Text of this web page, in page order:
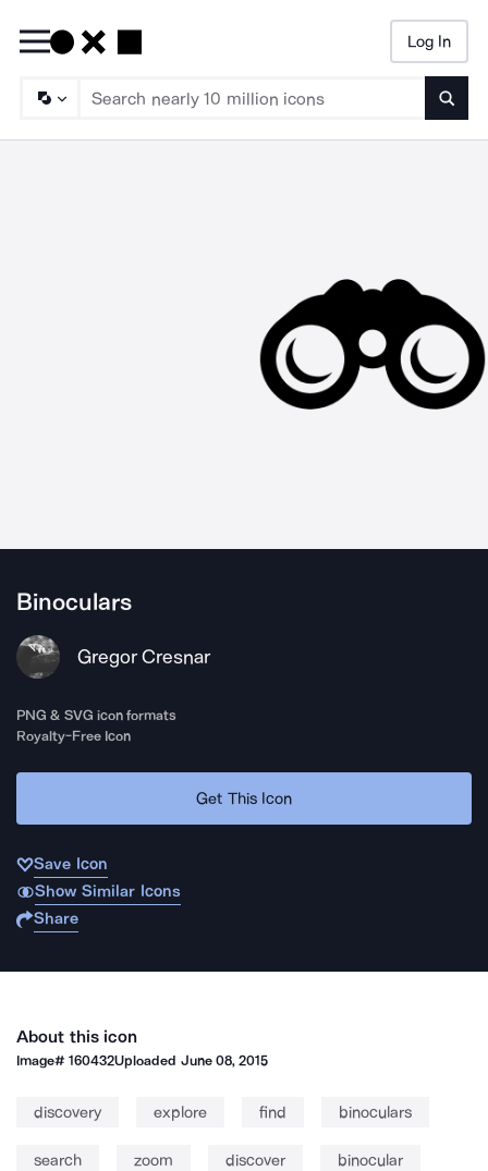
Log In
Binoculars
Gregor Cresnar
PNG & SVG icon formats
Royalty-Free Icon
Get This Icon
Save Icon
Show Similar Icons
Share
About this icon
Image#160432Uploaded June 08, 2015
discovery explore find binoculars
search zoom discover binocular